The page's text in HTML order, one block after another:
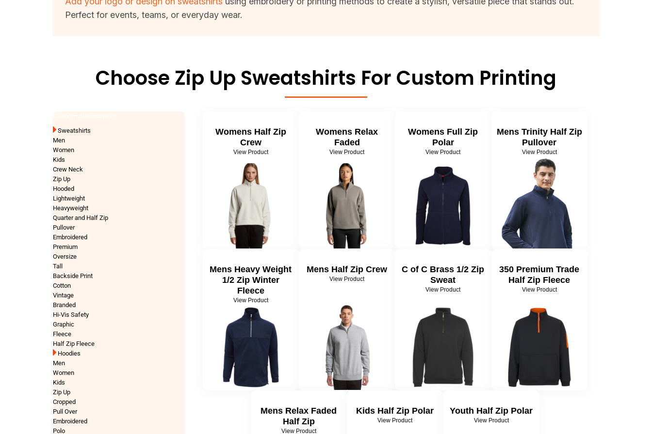
Perfect for events, teams, or everyday wear.
Choose Zip Up Sweatshirts For Custom Printing
Sweatshirts
Men
Women
Kids
Crew Neck
Zip Up
Hooded
Lightweight
Heavyweight
Quarter and Half Zip
Pullover
Embroidered
Premium
Oversize
Tall
Backside Print
Cotton
Vintage
Branded
Hi-Vis Safety
Graphic
Fleece
Half Zip Fleece
Hoodies
Men
Women
Kids
Zip Up
Cropped
Pull Over
Embroidered
Polo
Womens Half Zip
Crew
View Product
Womens Relax
Faded
View Product
Womens Full Zip
Polar
View Product
Mens Trinity Half Zip
Pullover
View Product
Mens Heavy Weight
1/2 Zip Winter
Fleece
View Product
Mens Half Zip Crew
View Product
C of C Brass 1/2 Zip
Sweat
View Product
350 Premium Trade
Half Zip Fleece
View Product
Mens Relax Faded
Half Zip
View Product
Kids Half Zip Polar
View Product
Youth Half Zip Polar
View Product